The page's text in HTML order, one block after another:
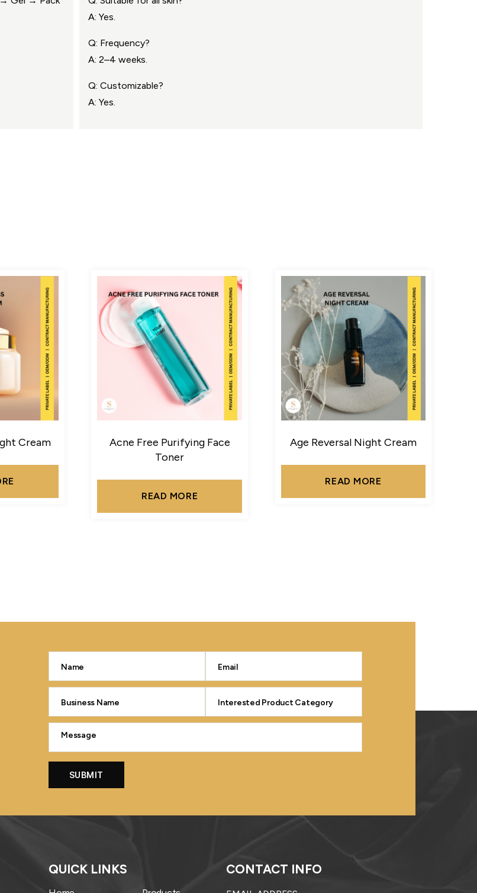
A: Yes.
Q: Frequency?
A: 2–4 weeks.
Q: Customizable?
A: Yes.
Cream
Acne Free Purifying Face
Toner
READ MORE
Age Reversal Night Cream
READ MORE
QUICK LINKS CONTACT INFO